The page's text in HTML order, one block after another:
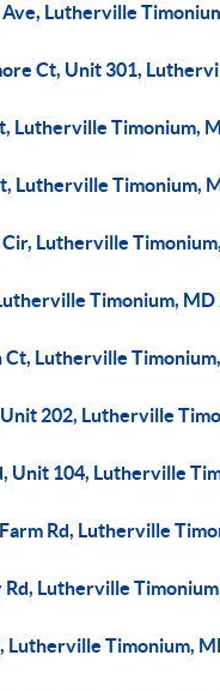
Ave, Lutherville
Ct, Unit 301,
Lutherville Timonium,
Lutherville Timonium,
Lutherville
Timonium, MD
Ct, Lutherville
202, Lutherville
Unit 104, Lutherville
Rd, Lutherville
Lutherville
Lutherville Timonium,